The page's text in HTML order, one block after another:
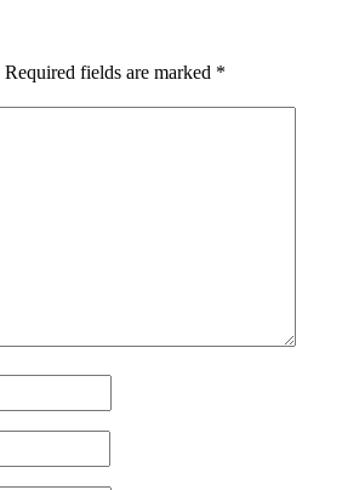
Required fields are marked *